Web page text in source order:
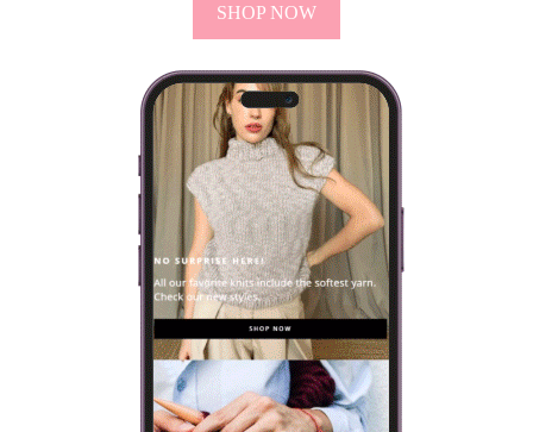
SHOP NOW